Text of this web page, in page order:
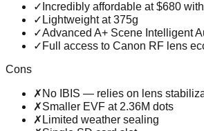
✓ Incredibly affordable at $680
✓ Lightweight at 375g
✓Advanced A+ Scene Intelligent
✓ Full access to Canon RF lens
Cons
✗ No IBIS — relies on lens
✗Smaller EVF at 2.36M dots
✗ Limited weather sealing